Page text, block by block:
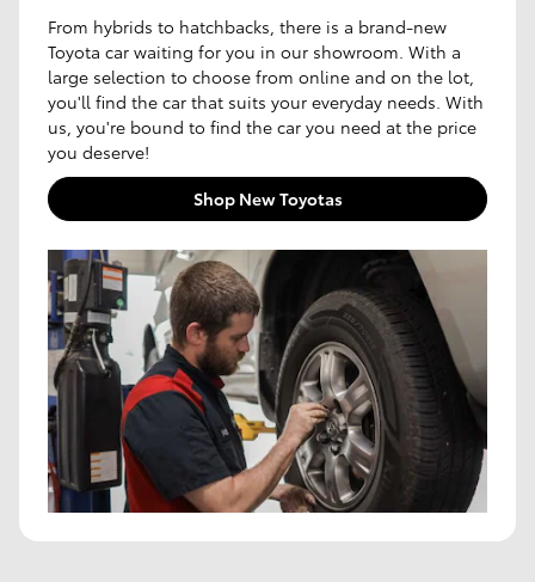
From hybrids to hatchbacks, there is a brand-new
Toyota car waiting for you in our showroom. With a
large selection to choose from online and on the lot,
you'll find the car that suits your everyday needs. With
us, you're bound to find the car you need at the price
you deserve!
Shop New Toyotas